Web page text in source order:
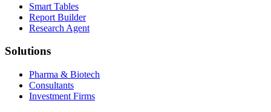
Smart Tables
Report Builder
Research Agent
Solutions
Pharma & Biotech
Consultants
Investment Firms